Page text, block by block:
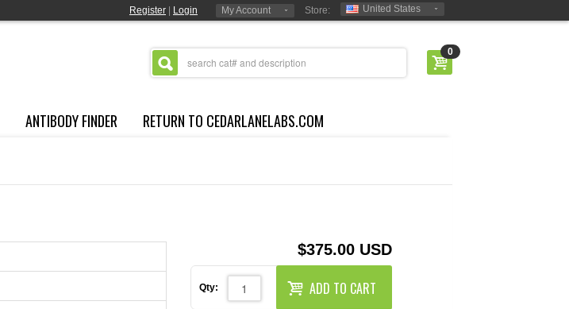
Register Login My Account Store: United States
0
ANTIBODY FINDER RETURN TO CEDARLANELABS.COM
$375.00 USD
Qty: ADD TO CART